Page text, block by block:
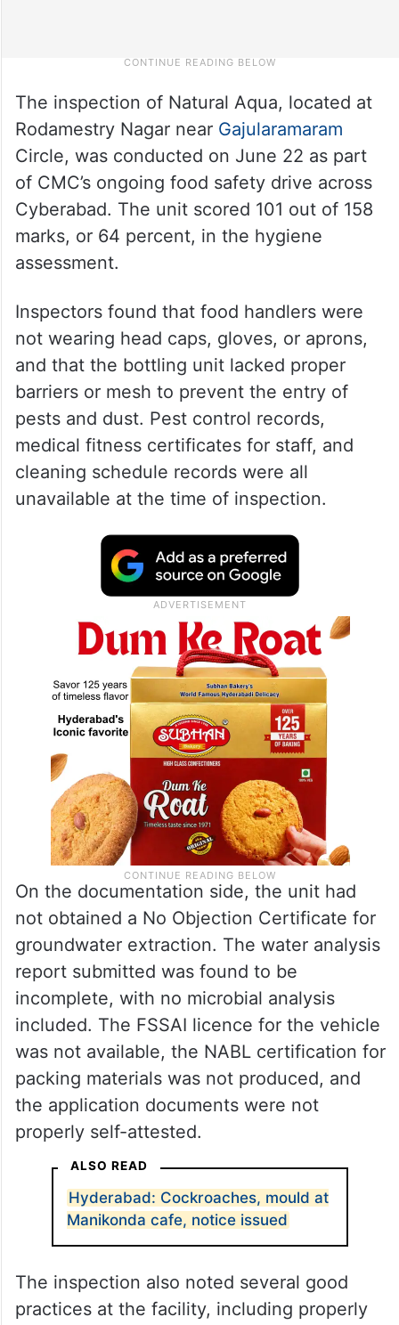
The inspection of Natural Aqua, located at
Rodamestry Nagar near Gajularamaram
Circle, was conducted on June 22 as part
of CMC’s ongoing food safety drive across
Cyberabad. The unit scored 101 out of 158
marks, or 64 percent, in the hygiene
assessment.
Inspectors found that food handlers were
not wearing head caps, gloves, or aprons,
and that the bottling unit lacked proper
barriers or mesh to prevent the entry of
pests and dust. Pest control records,
medical fitness certificates for staff, and
cleaning schedule records were all
unavailable at the time of inspection.
On the documentation side, the unit had
not obtained a No Objection Certificate for
groundwater extraction. The water analysis
report submitted was found to be
incomplete, with no microbial analysis
included. The FSSAI licence for the vehicle
was not available, the NABL certification for
packing materials was not produced, and
the application documents were not
properly self-attested.
ALSO READ
Hyderabad: Cockroaches, mould at
Manikonda cafe, notice issued
The inspection also noted several good
practices at the facility, including properly